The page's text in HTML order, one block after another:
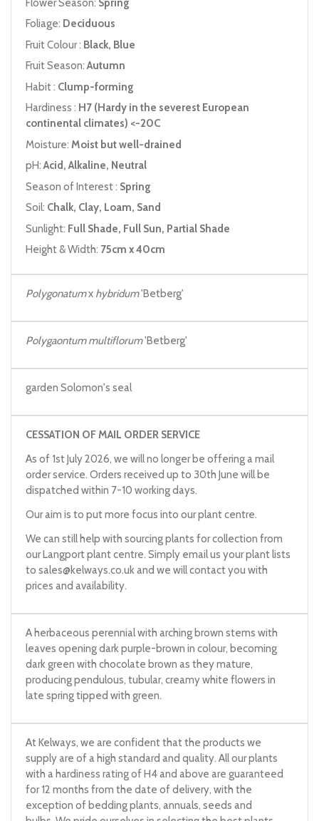
Foliage: Deciduous
Fruit Colour : Black, Blue
Fruit Season:Autumn
Habit : Clump-forming
Hardiness : H7 (Hardy in the severest European
continental climates) <-20C
Moisture: Moist but well-drained
pH:Acid, Alkaline, Neutral
Season of Interest : Spring
Soil: Chalk, Clay, Loam, Sand
Sunlight: Full Shade, Full Sun, Partial Shade
Height & Width: 75cm x 40cm
Polygonatumx hybridum'Betberg'
Polygaontum multiflorum'Betberg'
garden Solomon's seal
CESSATION OF MAIL ORDER SERVICE
As of 1st July 2026, we will no longer be offering a mail
order service. Orders received up to 30th June will be
dispatched within 7-10 working days.
Our aim is to put more focus into our plant centre.
We can still help with sourcing plants for collection from
our Langport plant centre. Simply email us your plant lists
to sales@kelways.co.uk and we will contact you with
prices and availability.
A herbaceous perennial with arching brown stems with
leaves opening dark purple-brown in colour, becoming
dark green with chocolate brown as they mature,
producing pendulous, tubular, creamy white flowers in
late spring tipped with green.
At Kelways, we are confident that the products we
supply are of a high standard and quality. All our plants
with a hardiness rating of H4 and above are guaranteed
for 12 months from the date of delivery, with the
exception of bedding plants, annuals, seeds and